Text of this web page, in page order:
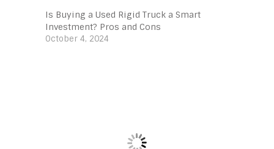
Is Buying a Used Rigid Truck a Smart
Investment? Pros and Cons
October 4, 2024